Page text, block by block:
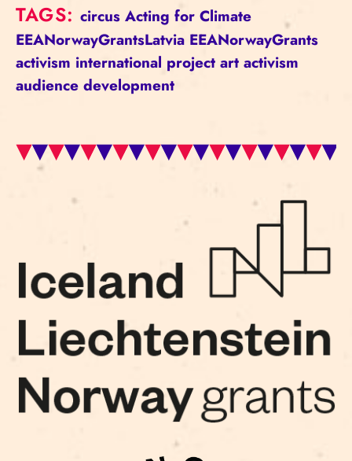
TAGS:circus Acting for Climate
EEANorwayGrantsLatvia EEANorwayGrants
activism international project art activism
audience development